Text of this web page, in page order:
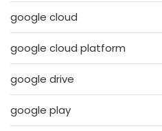
google cloud
google cloud platform
google drive
google play